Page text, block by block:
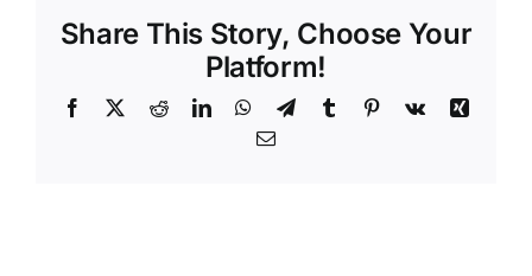
Share This Story, Choose Your
Platform!
Facebook RedditLinkedInWhatsApp
TelegramTumblr Pinterest
Vk
Xing
Email